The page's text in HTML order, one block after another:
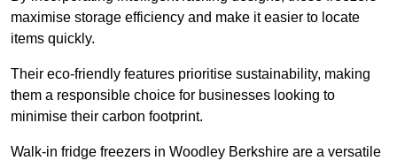
maximise storage efficiency and make it easier to locate
items quickly.
Their eco-friendly features prioritise sustainability, making
them a responsible choice for businesses looking to
minimise their carbon footprint.
Walk-in fridge freezers in Woodley Berkshire are a versatile